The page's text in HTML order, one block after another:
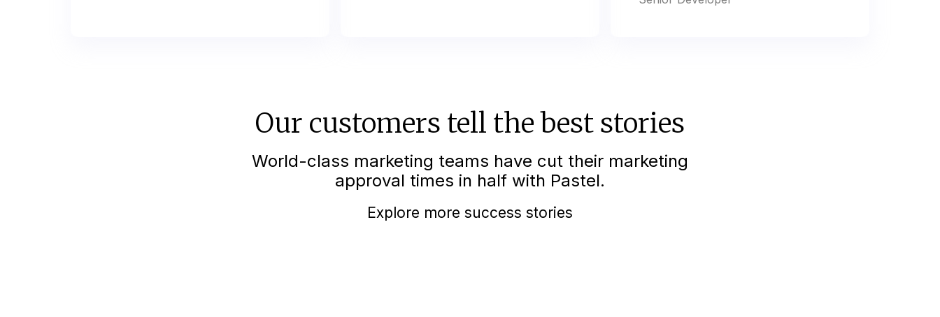
Our customers tell the best stories
World-class marketing teams have cut their marketing
approval times in half with Pastel.
Explore more success stories